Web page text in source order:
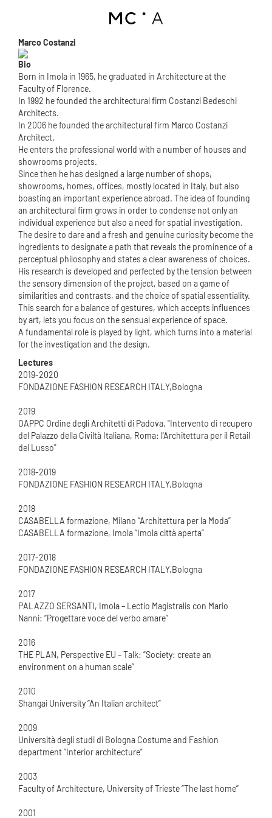
Marco Costanzi
Bio
Born in Imola in 1965, he graduated in Architecture at the
Faculty of Florence.
In 1992 he founded the architectural firm Costanzi Bedeschi
Architects.
In 2006 he founded the architectural firm Marco Costanzi
Architect.
He enters the professional world with a number of houses and
showrooms projects.
Since then he has designed a large number of shops,
showrooms, homes, offices, mostly located in Italy, but also
boasting an important experience abroad. The idea of founding
an architectural firm grows in order to condense not only an
individual experience but also a need for spatial investigation.
The desire to dare and a fresh and genuine curiosity become the
ingredients to designate a path that reveals the prominence of a
perceptual philosophy and states a clear awareness of choices.
His research is developed and perfected by the tension between
the sensory dimension of the project, based on a game of
similarities and contrasts, and the choice of spatial essentiality.
This search for a balance of gestures, which accepts influences
by art, lets you focus on the sensual experience of space.
A fundamental role is played by light, which turns into a material
for the investigation and the design.
Lectures
2019-2020
FONDAZIONE FASHION RESEARCH ITALY,Bologna
2019
OAPPC Ordine degli Architetti di Padova, "Intervento di recupero
del Palazzo della Civiltà Italiana, Roma: l'Architettura per il Retail
del Lusso"
2018-2019
FONDAZIONE FASHION RESEARCH ITALY,Bologna
2018
CASABELLA formazione, Milano “Architettura per la Moda”
CASABELLA formazione, Imola “Imola città aperta”
2017-2018
FONDAZIONE FASHION RESEARCH ITALY,Bologna
2017
PALAZZO SERSANTI, Imola – Lectio Magistralis con Mario
Nanni: “Progettare voce del verbo amare”
2016
THE PLAN, Perspective EU – Talk: “Society: create an
environment on a human scale”
2010
Shangai University “An Italian architect”
2009
Università degli studi di Bologna Costume and Fashion
department “Interior architecture”
2003
Faculty of Architecture, University of Trieste “The last home”
2001